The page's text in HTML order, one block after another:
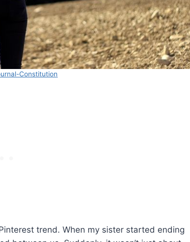
Constitution
trend. When my sister started ending